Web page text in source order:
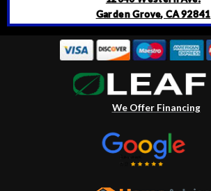
Garden Grove, CA 92841
We Offer Financing